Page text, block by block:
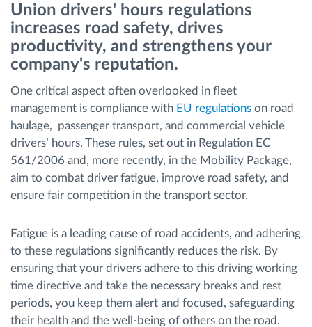
Načrtovanje in spremljanje poti
Odkrijte vse funkcije
Kako bomo rešili vse potrebe dejavnosti flote
Izračun prihrankov
Union drivers' hours regulations
increases road safety, drives
productivity, and strengthens your
company's reputation.
One critical aspect often overlooked in fleet
management is compliance with EU regulations on road
haulage, passenger transport, and commercial vehicle
drivers’ hours. These rules, set out in Regulation EC
561/2006 and, more recently, in the Mobility Package,
aim to combat driver fatigue, improve road safety, and
ensure fair competition in the transport sector.
Fatigue is a leading cause of road accidents, and adhering
to these regulations significantly reduces the risk. By
ensuring that your drivers adhere to this driving working
time directive and take the necessary breaks and rest
periods, you keep them alert and focused, safeguarding
their health and the well-being of others on the road.